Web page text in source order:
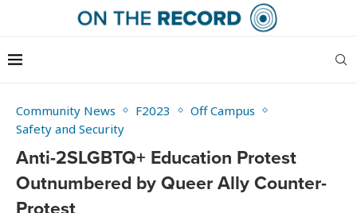
Community News F2023
Off Campus
Safety and Security
Anti-2SLGBTQ+ Education Protest
Outnumbered by Queer Ally Counter-